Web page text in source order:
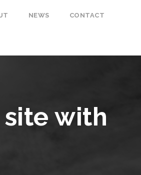
NEWS CONTACT
with